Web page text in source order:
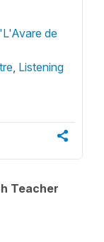
de
Listening
Teacher